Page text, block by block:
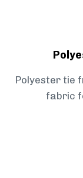
Polyester tie
fabric